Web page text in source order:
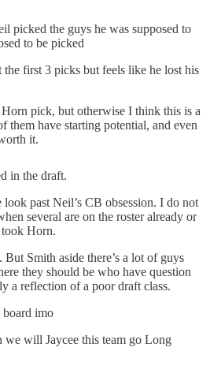
picked the guys he was supposed to
to be picked
the first 3 picks but feels like he lost his
pick, but otherwise I think this is a
them have starting potential, and even
it.
in the draft.
past Neil’s CB obsession. I do not
several are on the roster already or
took Horn.
Smith aside there’s a lot of guys
they should be who have question
a reflection of a poor draft class.
board imo
we will Jaycee this team go Long